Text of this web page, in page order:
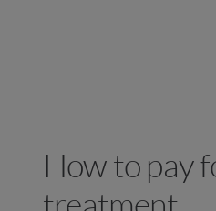
How to pay